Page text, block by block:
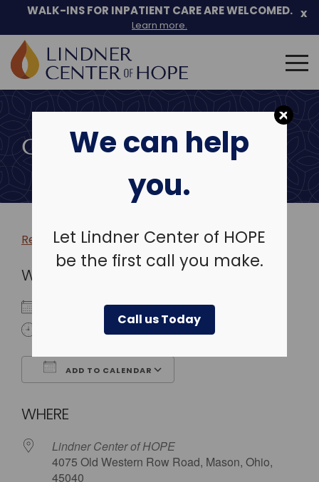
We can help
you.
Let Lindner Center of HOPE
be the first call you make.
Call us Today
Skip
to
WALK-INS FOR INPATIENT CARE ARE WELCOMED.
Learn more.
x
Search
for:
COMMUNITY EVENTS
Return to more events >
WHEN
December 7, 2026
ADD TO CALENDAR
WHERE
Lindner Center of HOPE
4075 Old Western Row Road, Mason, Ohio,
45040